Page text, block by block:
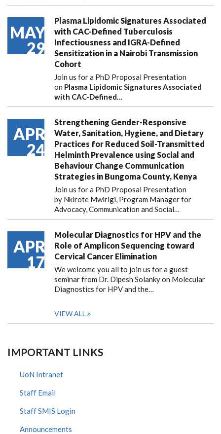
MAY
29
Plasma Lipidomic Signatures Associated
with CAC-Defined Tuberculosis
Infectiousness and IGRA-Defined
Sensitization in a Nairobi Transmission
Cohort
Join us for a PhD Proposal Presentation
on Plasma Lipidomic Signatures Associated
with CAC-Defined…
APR
24
Strengthening Gender-Responsive
Water, Sanitation, Hygiene, and Dietary
Practices for Reduced Soil-Transmitted
Helminth Prevalence using Social and
Behaviour Change Communication
Strategies in Bungoma County, Kenya
Join us for a PhD Proposal Presentation
by Nkirote Mwirigi, Program Manager for
Advocacy, Communication and Social…
APR
17
Molecular Diagnostics for HPV and the
Role of Amplicon Sequencing toward
Cervical Cancer Elimination
We welcome you all to join us for a guest
seminar from Dr. Dipesh Solanky on Molecular
Diagnostics for HPV and the…
VIEW ALL
IMPORTANT LINKS
UoN Intranet
Staff Email
Staff SMIS Login
Announcements